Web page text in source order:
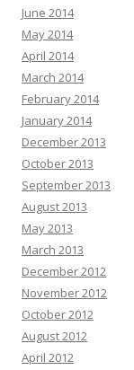
June 2014
May 2014
April 2014
March 2014
February 2014
January 2014
December 2013
October 2013
September 2013
August 2013
May 2013
March 2013
December 2012
November 2012
October 2012
August 2012
April 2012